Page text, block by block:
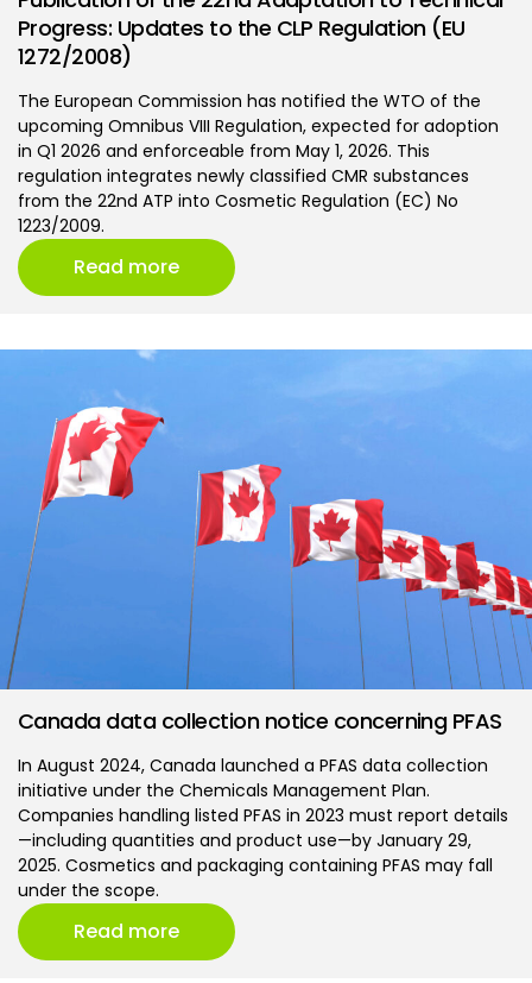
Progress: Updates to the CLP Regulation (EU
1272/2008)
The European Commission has notified the WTO of the
upcoming Omnibus VIII Regulation, expected for adoption
in Q1 2026 and enforceable from May 1, 2026. This
regulation integrates newly classified CMR substances
from the 22nd ATP into Cosmetic Regulation (EC) No
1223/2009.
Read more
Canada data collection notice concerning PFAS
In August 2024, Canada launched a PFAS data collection
initiative under the Chemicals Management Plan.
Companies handling listed PFAS in 2023 must report details
—including quantities and product use—by January 29,
2025. Cosmetics and packaging containing PFAS may fall
under the scope.
Read more